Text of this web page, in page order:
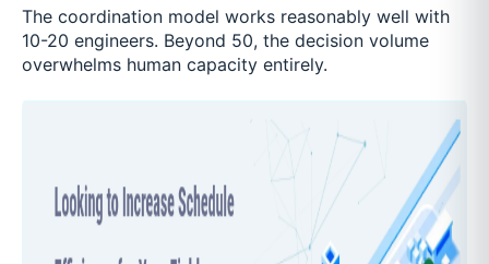
The coordination model works reasonably well with
10-20 engineers. Beyond 50, the decision volume
overwhelms human capacity entirely.